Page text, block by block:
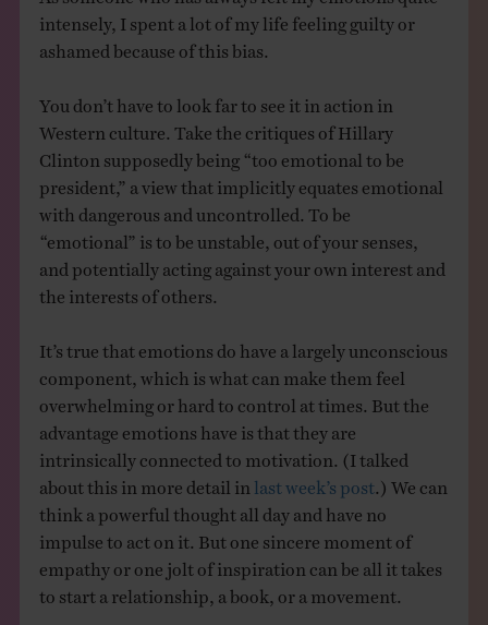
intensely, I spent a lot of my life feeling guilty or
ashamed because of this bias.
You don’t have to look far to see it in action in
Western culture. Take the critiques of Hillary
Clinton supposedly being “too emotional to be
president,” a view that implicitly equates emotional
with dangerous and uncontrolled. To be
“emotional” is to be unstable, out of your senses,
and potentially acting against your own interest and
the interests of others.
It’s true that emotions do have a largely unconscious
component, which is what can make them feel
overwhelming or hard to control at times. But the
advantage emotions have is that they are
intrinsically connected to motivation. (I talked
about this in more detail in last week’s post .) We can
think a powerful thought all day and have no
impulse to act on it. But one sincere moment of
empathy or one jolt of inspiration can be all it takes
to start a relationship, a book, or a movement.